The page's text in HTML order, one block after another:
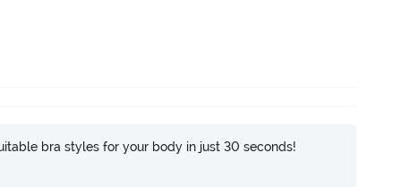
bra styles for your body in just 30 seconds!